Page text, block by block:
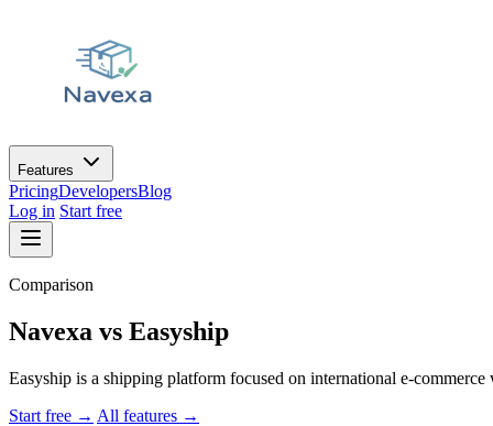
Features
PricingDevelopersBlog
Log in Start free
Comparison
Navexa vs Easyship
Easyship is a shipping platform focused on international e-
Start free → All features →